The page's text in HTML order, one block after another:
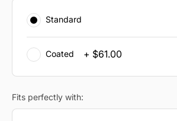
Standard
Coated + $61.00
Fits perfectly with: